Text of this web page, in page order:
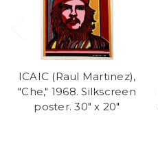
ICAIC (Raul Martinez),
"Che," 1968. Silkscreen
poster. 30" x 20"